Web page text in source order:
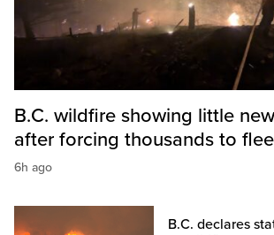
B.C. wildfire showing little
after forcing thousands to flee
6h ago
B.C. declares